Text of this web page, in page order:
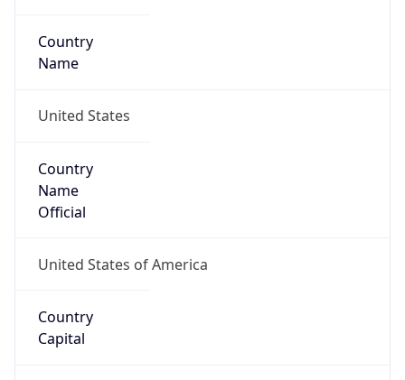
Country
Name
United States
Country
Name
Official
United States of America
Country
Capital